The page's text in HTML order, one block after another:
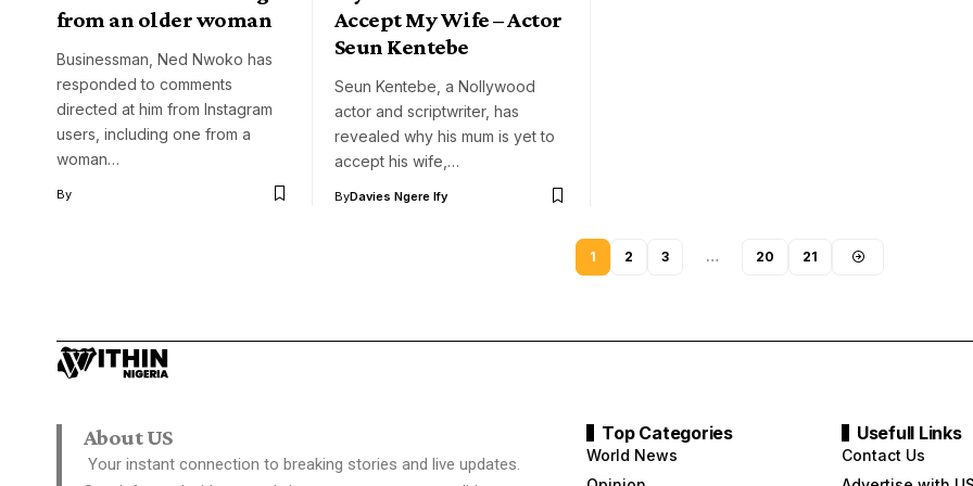
from an older woman
Businessman, Ned Nwoko has
responded to comments
directed at him from Instagram
users, including one from a
woman…
By
Accept My Wife – Actor
Seun Kentebe
Seun Kentebe, a Nollywood
actor and scriptwriter, has
revealed why his mum is yet to
accept his wife,…
ByDavies Ngere Ify
1 2 3 … 20 21
About US
Your instant connection to breaking stories and live updates.
Top Categories
World News
Usefull Links
Contact Us